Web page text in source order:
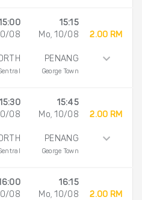
08
15:15
Mo, 10/08
PENANG
George Town
2.00 RM
15:30
08
15:45
Mo, 10/08
PENANG
George Town
2.00 RM
08
16:15
Mo, 10/08
2.00 RM